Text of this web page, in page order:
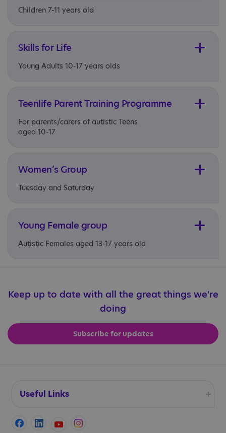
Children 7-11 years old
Skills for Life
Young Adults 10-17 years olds
Teenlife Parent Training Programme
For parents/carers of autistic Teens
aged 10-17
Women’s Group
Tuesday and Saturday
Young Female group
Autistic Females aged 13-17 years old
Keep up to date with all the great things we're
doing
Subscribe for updates
Useful Links
Accessibility